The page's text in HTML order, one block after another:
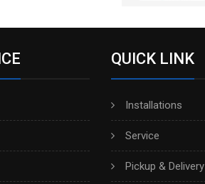
QUICK LINK
Installations
Service
Pickup & Delivery